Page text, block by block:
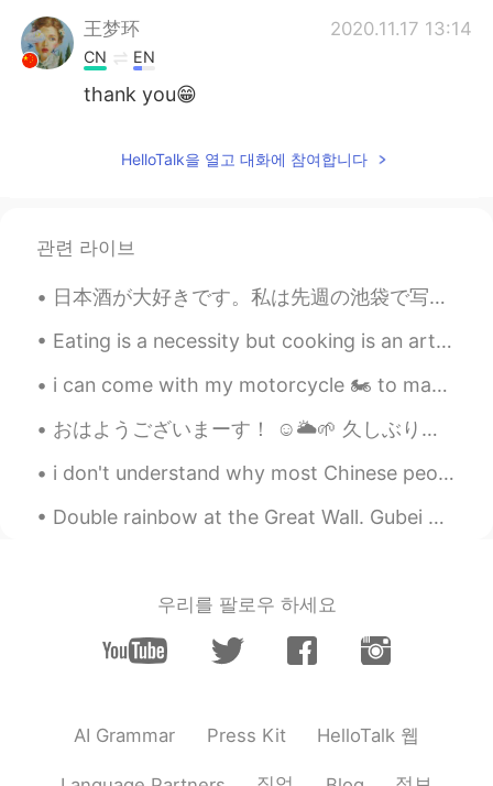
Português
王梦环 2020.11.17 13:14
CN EN
thank you😁
HelloTalk을 열고 대화에 참여합니다
관련 라이브
日本酒が大好きです。私は先週の池袋で写真を撮りました。 I can’t wait for the state of emergency to end so that I don’t have ...
Eating is a necessity but cooking is an art . Cooking is something that I absolutely love . The s...
i can come with my motorcycle 🏍️ to many stunning places that people usually don't come, highland...
おはようございまーす！ ☺️🌥🌱 久しぶりの休日です。一日中勉強しました！ 充実感があります。🤓🍵📖📚📒 今犬をハイキングに連れて行きます！🐕 By the way, is the “Fore...
i don't understand why most Chinese people think that foreigners can't speak Chinese, just becaus...
Double rainbow at the Great Wall. Gubei Water Town was gorgeous yesterday. It rained a lot at o...
우리를 팔로우 하세요
AI Grammar Press Kit HelloTalk 웹